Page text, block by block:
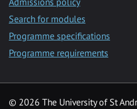
Search for modules
Programme specifications
Programme requirements
© 2026 The University of St